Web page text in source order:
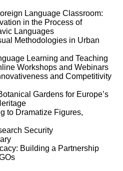
Language Classroom:
in the Process of
Languages
Methodologies in Urban
Learning and Teaching
Workshops and Webinars
and Competitivity
Gardens for Europe’s
to Dramatize Figures,
Security
Building a Partnership